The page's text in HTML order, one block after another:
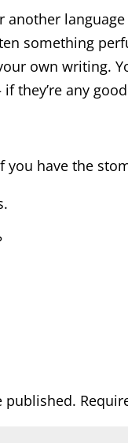
something
own writing.
they’re any
you have the
published.